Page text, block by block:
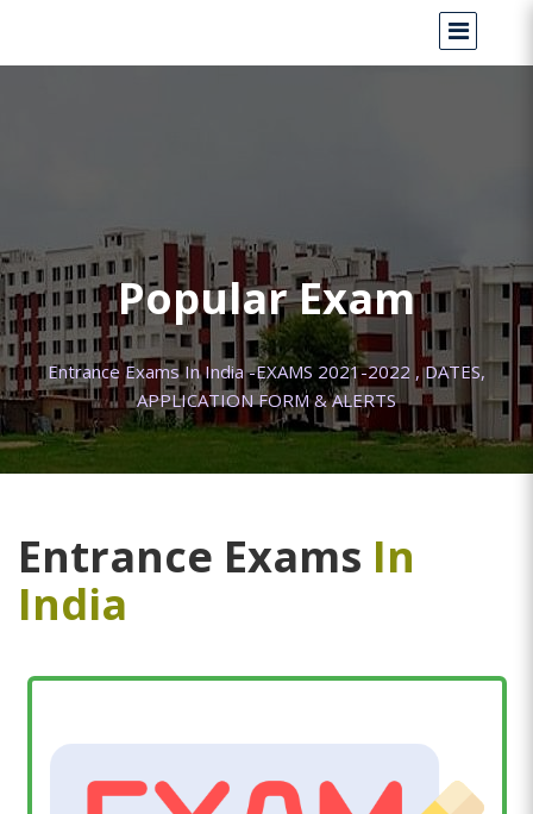
Popular Exam
Entrance Exams In India -EXAMS 2021-2022 , DATES,
APPLICATION FORM & ALERTS
Entrance Exams In
India